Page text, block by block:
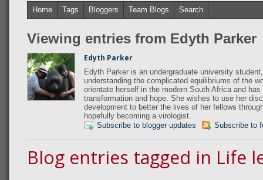
Home Tags Bloggers Team Blogs Search
Viewing entries from Edyth Parker
Edyth Parker
Edyth Parker is an undergraduate university
understanding the complicated equilibriums of the
orientate herself in the modern South Africa and
transformation and hope. She wishes to use her
development to better the lives of her fellows
hopefully becoming a virologist.
Subscribe to blogger updates
Subscribe to
Blog entries tagged in Life